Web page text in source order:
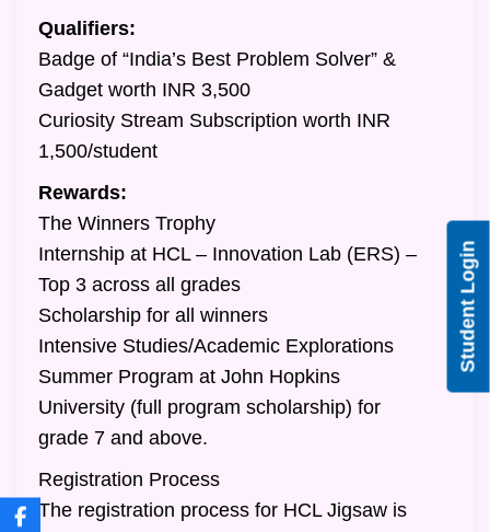
Qualifiers:
Badge of “India’s Best Problem Solver” &
Gadget worth INR 3,500
Curiosity Stream Subscription worth INR
1,500/student
Rewards:
The Winners Trophy
Internship at HCL – Innovation Lab (ERS) –
Top 3 across all grades
Scholarship for all winners
Intensive Studies/Academic Explorations
Summer Program at John Hopkins
University (full program scholarship) for
grade 7 and above.
Registration Process
The registration process for HCL Jigsaw is
Student Login